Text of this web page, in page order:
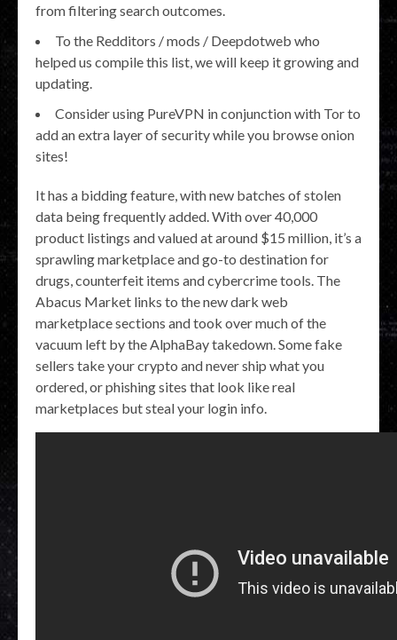
from filtering search outcomes.
To the Redditors / mods / Deepdotweb who
helped us compile this list, we will keep it growing and
updating.
Consider using PureVPN in conjunction with Tor to
add an extra layer of security while you browse onion
sites!
It has a bidding feature, with new batches of stolen
data being frequently added. With over 40,000
product listings and valued at around $15 million, it’s a
sprawling marketplace and go-to destination for
drugs, counterfeit items and cybercrime tools. The
Abacus Market links to the new dark web
marketplace sections and took over much of the
vacuum left by the AlphaBay takedown. Some fake
sellers take your crypto and never ship what you
ordered, or phishing sites that look like real
marketplaces but steal your login info.